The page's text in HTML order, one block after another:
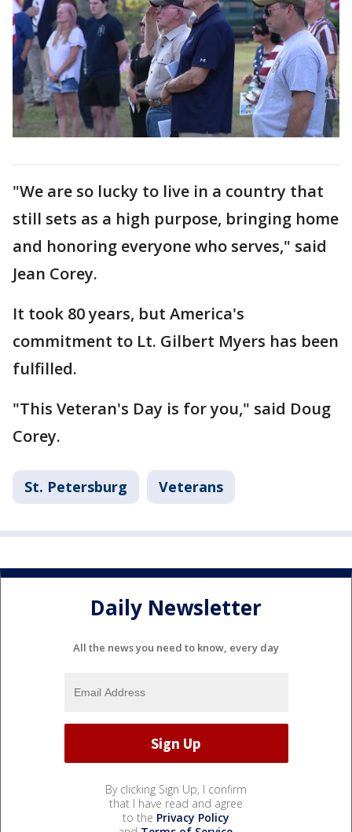
"We are so lucky to live in a country that
still sets as a high purpose, bringing home
and honoring everyone who serves," said
Jean Corey.
It took 80 years, but America's
commitment to Lt. Gilbert Myers has been
fulfilled.
"This Veteran's Day is for you," said Doug
Corey.
St. Petersburg Veterans
Daily Newsletter
All the news you need to know, every day
By clicking Sign Up, I confirm
that I have read and agree
to the Privacy Policy